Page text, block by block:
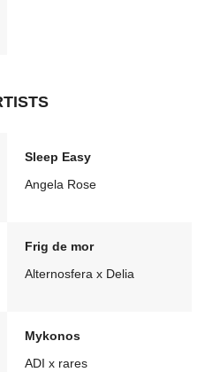
Sleep Easy
Angela Rose
Frig de mor
Alternosfera x Delia
Mykonos
ADI x rares